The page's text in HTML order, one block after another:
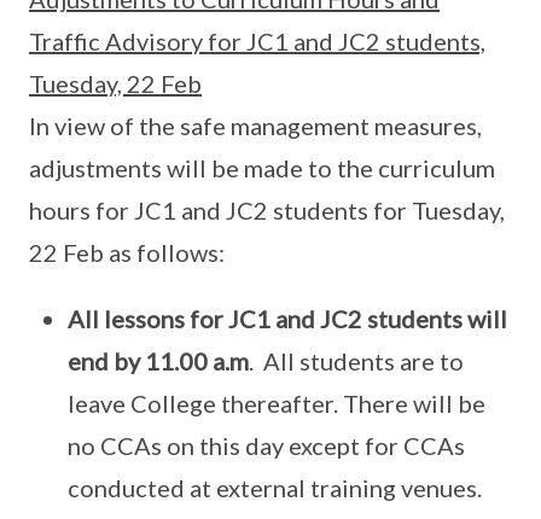
Traffic Advisory for JC1 and JC2 students,
Tuesday, 22 Feb
In view of the safe management measures,
adjustments will be made to the curriculum
hours for JC1 and JC2 students for Tuesday,
22 Feb as follows:
All lessons for JC1 and JC2 students will
end by 11.00 a.m. All students are to
leave College thereafter. There will be
no CCAs on this day except for CCAs
conducted at external training venues.